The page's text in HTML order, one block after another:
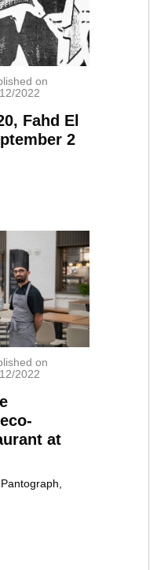
2018 - sérigraphie sur toile
on
2022
Fahd El
2
on
2022
at